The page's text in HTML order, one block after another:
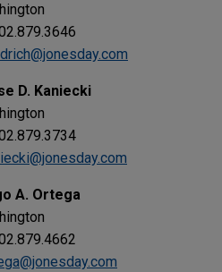
D. Kaniecki
A. Ortega